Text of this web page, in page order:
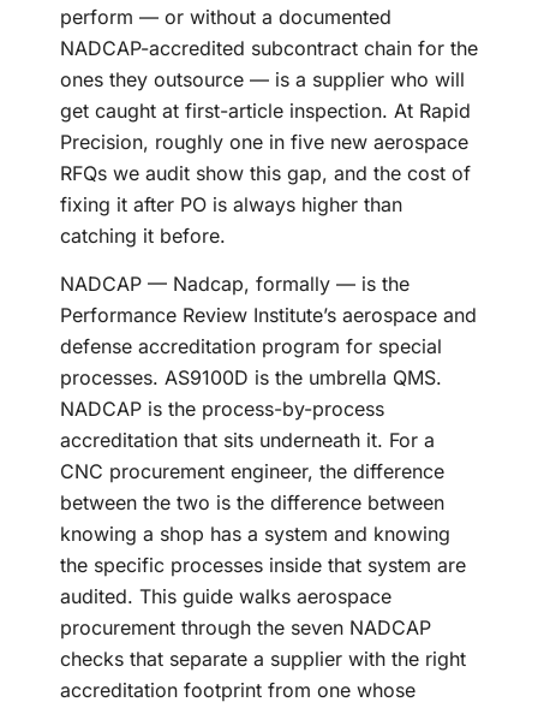
perform — or without a documented
NADCAP-accredited subcontract chain for the
ones they outsource — is a supplier who will
get caught at first-article inspection. At Rapid
Precision, roughly one in five new aerospace
RFQs we audit show this gap, and the cost of
fixing it after PO is always higher than
catching it before.
NADCAP — Nadcap, formally — is the
Performance Review Institute’s aerospace and
defense accreditation program for special
processes. AS9100D is the umbrella QMS.
NADCAP is the process-by-process
accreditation that sits underneath it. For a
CNC procurement engineer, the difference
between the two is the difference between
knowing a shop has a system and knowing
the specific processes inside that system are
audited. This guide walks aerospace
procurement through the seven NADCAP
checks that separate a supplier with the right
accreditation footprint from one whose